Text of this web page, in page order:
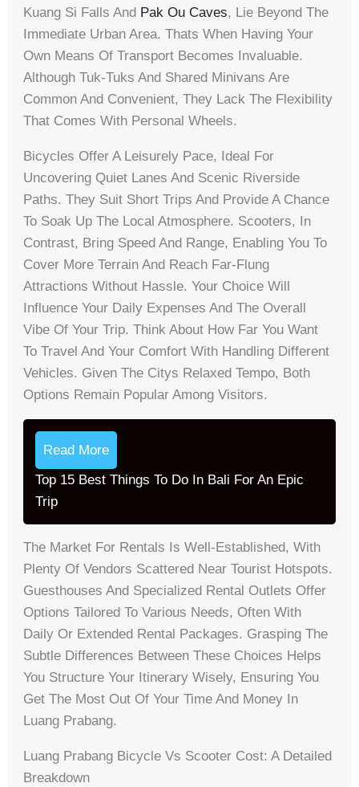
Kuang Si Falls And Pak Ou Caves, Lie Beyond The
Immediate Urban Area. Thats When Having Your
Own Means Of Transport Becomes Invaluable.
Although Tuk-Tuks And Shared Minivans Are
Common And Convenient, They Lack The Flexibility
That Comes With Personal Wheels.
Bicycles Offer A Leisurely Pace, Ideal For
Uncovering Quiet Lanes And Scenic Riverside
Paths. They Suit Short Trips And Provide A Chance
To Soak Up The Local Atmosphere. Scooters, In
Contrast, Bring Speed And Range, Enabling You To
Cover More Terrain And Reach Far-Flung
Attractions Without Hassle. Your Choice Will
Influence Your Daily Expenses And The Overall
Vibe Of Your Trip. Think About How Far You Want
To Travel And Your Comfort With Handling Different
Vehicles. Given The Citys Relaxed Tempo, Both
Options Remain Popular Among Visitors.
Read More
Top 15 Best Things To Do In Bali For An Epic
Trip
The Market For Rentals Is Well-Established, With
Plenty Of Vendors Scattered Near Tourist Hotspots.
Guesthouses And Specialized Rental Outlets Offer
Options Tailored To Various Needs, Often With
Daily Or Extended Rental Packages. Grasping The
Subtle Differences Between These Choices Helps
You Structure Your Itinerary Wisely, Ensuring You
Get The Most Out Of Your Time And Money In
Luang Prabang.
Luang Prabang Bicycle Vs Scooter Cost: A Detailed
Breakdown